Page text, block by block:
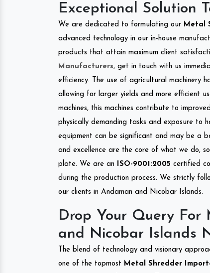
Exceptional Solution
We are dedicated to formulating our Metal
advanced technology in our in-house
products that attain maximum client
Manufacturers, get in touch with us
efficiency. The use of agricultural machinery
allowing for larger yields and more efficient
machines, this machines contribute to
physically demanding tasks and exposure to
equipment can be significant and may be a
and excellence are the core of what we do,
plate. We are an
ISO-9001:2005 certified
during the production process. We strictly
our clients in Andaman and Nicobar Islands.
Drop Your Query For
and Nicobar Islands
The blend of technology and visionary
one of the topmost Metal Shredder